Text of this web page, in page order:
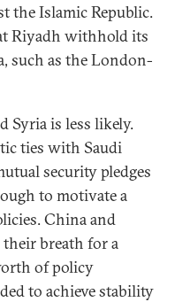
the Islamic Republic.
Riyadh withhold its
such as the London-
Syria is less likely.
ties with Saudi
security pledges
to motivate a
China and
breath for a
of policy
to achieve stability